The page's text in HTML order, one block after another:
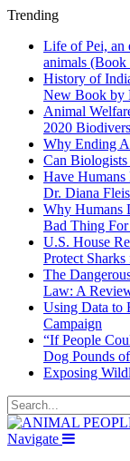
Trending
Life of Pei, an
animals
History of
New Book by
Animal
2020
Why Ending
Can
Have
Dr. Diana
Why Humans
Bad Thing
U.S. House
Protect
The
Law: A
Using Data to
Campaign
“If People
Dog Pounds
Exposing
Navigate